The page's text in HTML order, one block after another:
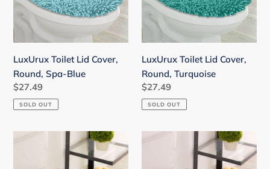
Spa-
Blue
LuxUrux Toilet Lid Cover,
Round, Spa-Blue
Regular
price
$27.49
SOLD OUT
Turquoise
LuxUrux Toilet Lid Cover,
Round, Turquoise
Regular
price
$27.49
SOLD OUT
LuxUrux
LuxUrux